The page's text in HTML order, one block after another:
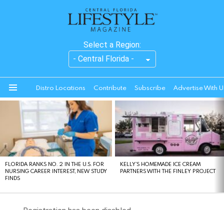
Select a Region:
Distro Locations Contribute Subscribe Advertise With
STORIES
FLORIDA RANKS NO. 2 IN THE U.S. FOR
NURSING CAREER INTEREST, NEW STUDY
FINDS
KELLY’S HOMEMADE ICE CREAM
PARTNERS WITH THE FINLEY PROJECT